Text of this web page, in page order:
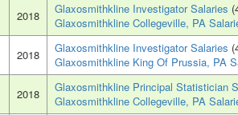
2018 Glaxosmithkline Investigator Salaries
Glaxosmithkline Collegeville, PA
2018 Glaxosmithkline Investigator Salaries
Glaxosmithkline King Of Prussia, PA
2018 Glaxosmithkline Principal Statistician
Glaxosmithkline Collegeville, PA